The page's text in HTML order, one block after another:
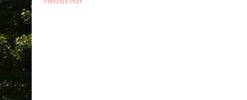
Previous Post